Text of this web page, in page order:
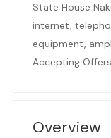
State House
internet,
equipment,
Accepting
Overview